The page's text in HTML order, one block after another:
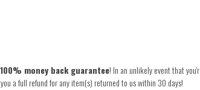
money back guarantee! In an unlikely event that
a full refund for any item(s) returned to us within 30 days!